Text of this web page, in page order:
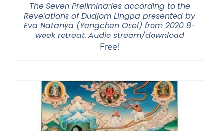
The Seven Preliminaries according to the
Revelations of Düdjom Lingpa presented by
Eva Natanya (Yangchen Osel) from 2020 8-
week retreat. Audio stream/download
Free!